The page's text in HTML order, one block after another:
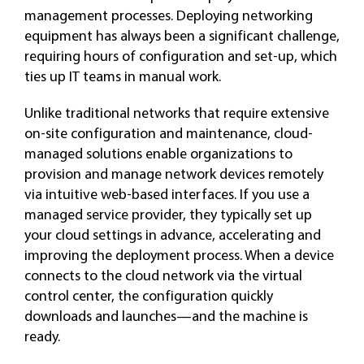
management processes. Deploying networking
equipment has always been a significant challenge,
requiring hours of configuration and set-up, which
ties up IT teams in manual work.
Unlike traditional networks that require extensive
on-site configuration and maintenance, cloud-
managed solutions enable organizations to
provision and manage network devices remotely
via intuitive web-based interfaces. If you use a
managed service provider, they typically set up
your cloud settings in advance, accelerating and
improving the deployment process. When a device
connects to the cloud network via the virtual
control center, the configuration quickly
downloads and launches—and the machine is
ready.